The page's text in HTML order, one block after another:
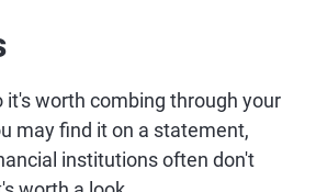
it's worth combing through your
may find it on a statement,
institutions often don't